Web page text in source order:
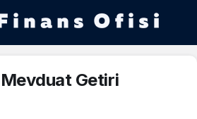
Mevduat Getiri